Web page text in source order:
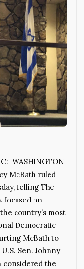
WASHINGTON
McBath ruled
telling The
focused on
country’s most
Democratic
McBath to
Sen. Johnny
considered the